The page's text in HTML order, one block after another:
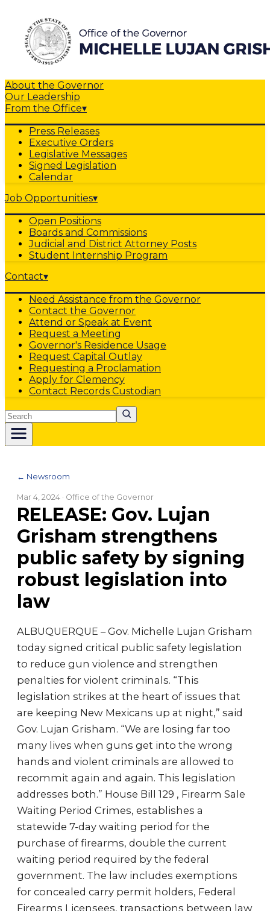
About the Governor
Our Leadership
From the Office▾
Press Releases
Executive Orders
Legislative Messages
Signed Legislation
Calendar
Job Opportunities▾
Open Positions
Boards and Commissions
Judicial and District Attorney Posts
Student Internship Program
Contact▾
Need Assistance from the Governor
Contact the Governor
Attend or Speak at Event
Request a Meeting
Governor's Residence Usage
Request Capital Outlay
Requesting a Proclamation
Apply for Clemency
Contact Records Custodian
Search
← Newsroom
Mar 4, 2024 · Office of the Governor
RELEASE: Gov. Lujan
Grisham strengthens
public safety by signing
robust legislation into
law
ALBUQUERQUE – Gov. Michelle Lujan Grisham
today signed critical public safety legislation
to reduce gun violence and strengthen
penalties for violent criminals. “This
legislation strikes at the heart of issues that
are keeping New Mexicans up at night,” said
Gov. Lujan Grisham. “We are losing far too
many lives when guns get into the wrong
hands and violent criminals are allowed to
recommit again and again. This legislation
addresses both.” House Bill 129 , Firearm Sale
Waiting Period Crimes, establishes a
statewide 7-day waiting period for the
purchase of firearms, double the current
waiting period required by the federal
government. The law includes exemptions
for concealed carry permit holders, Federal
Firearms Licensees, transactions between law